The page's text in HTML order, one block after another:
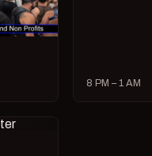
8 PM – 1 AM